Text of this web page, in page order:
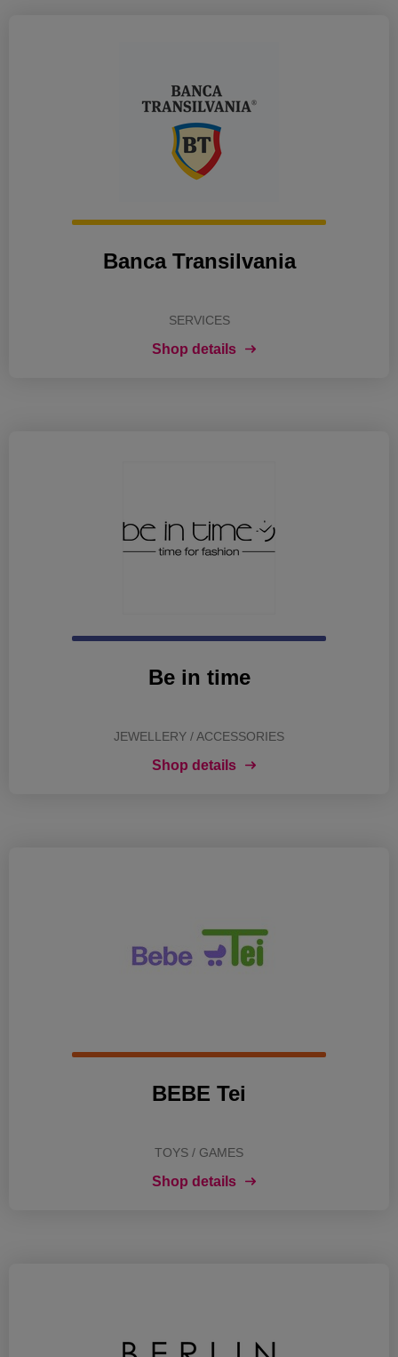
Banca Transilvania
SERVICES
Shop details
Be in time
JEWELLERY / ACCESSORIES
Shop details
BEBE Tei
TOYS / GAMES
Shop details